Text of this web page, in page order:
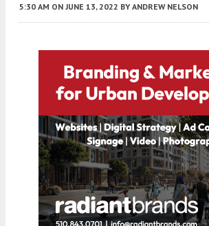
5:30 AM ON JUNE 13, 2022 BY ANDREW NELSON